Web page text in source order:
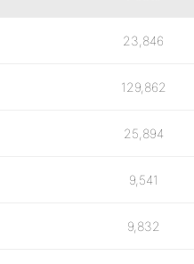
23,846
129,862
25,894
9,541
9,832